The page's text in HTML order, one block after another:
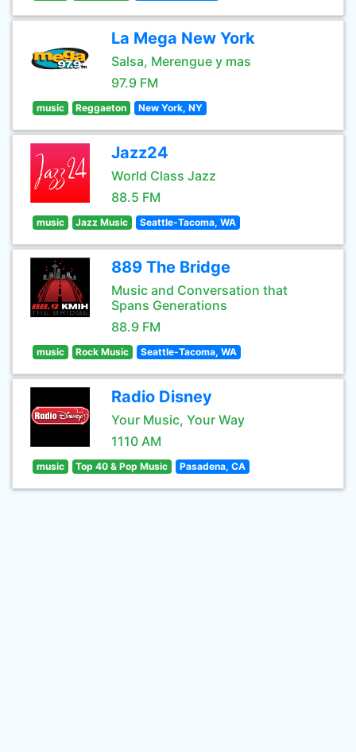
La Mega New York
Salsa, Merengue y mas
97.9 FM
music Reggaeton New York, NY
Jazz24
World Class Jazz
88.5 FM
music Jazz Music Seattle-Tacoma, WA
889 The Bridge
Music and Conversation that
Spans Generations
88.9 FM
music Rock Music Seattle-Tacoma, WA
Radio Disney
Your Music, Your Way
1110 AM
music Top 40 & Pop Music Pasadena, CA